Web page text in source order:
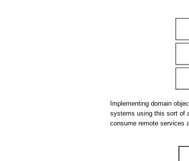
Implementing domain
systems using this sort of
consume remote services